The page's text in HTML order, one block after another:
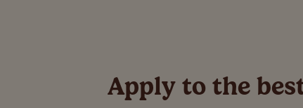
Apply to the